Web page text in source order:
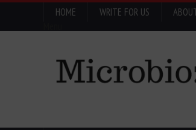
HOME WRITE FOR US